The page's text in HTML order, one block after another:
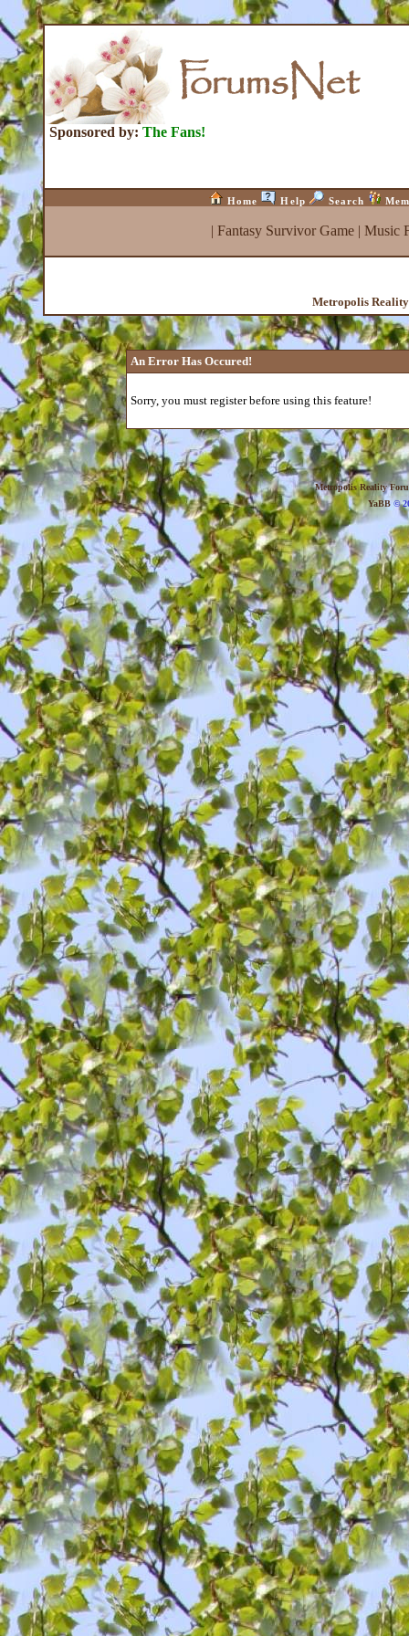
Sponsored by: The Fans!
Home Help Search
| Fantasy Survivor Game| Music
Metropolis
An Error Has Occured!
Sorry, you must register before using this feature!
Metropolis Reality
YaBB©